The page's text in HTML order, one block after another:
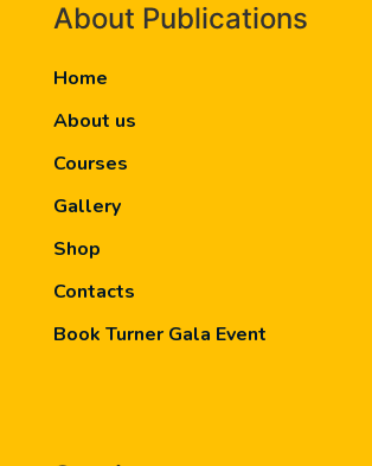
About Publications
Home
About us
Courses
Gallery
Shop
Contacts
Book Turner Gala Event